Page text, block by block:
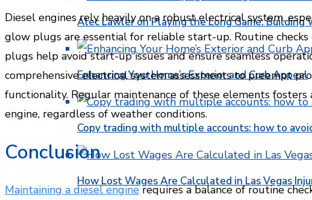
Alec Lawler on Playing the Long Game:
Enhancing Your Home’s Exterior and Curb Appeal
Copy trading with multiple accounts: how to
How Lost Wages Are Calculated in Las Vegas
Diesel engines rely heavily on a robust electrical system,
glow plugs are essential for reliable start-up. Routine
plugs help avoid start-up issues and ensure seamless
comprehensive electrical system assessments to preempt
functionality. Regular maintenance of these elements fosters
engine, regardless of weather conditions.
Conclusion
Maintaining a diesel enginerequires a balance of routine